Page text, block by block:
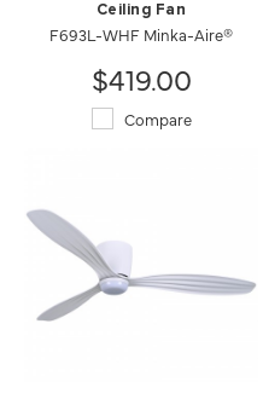
Ceiling Fan
F693L-WHF Minka-Aire®
$419.00
Compare